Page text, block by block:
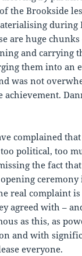
the Brookside
during
are huge
and carrying
them into an
was not
achievement.
complained that
political, too
the fact
real complaint
agreed with –
as this, as
and with
everyone.